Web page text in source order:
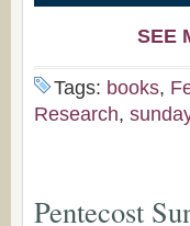
SEE
Tags: books,
Research,
Pentecost